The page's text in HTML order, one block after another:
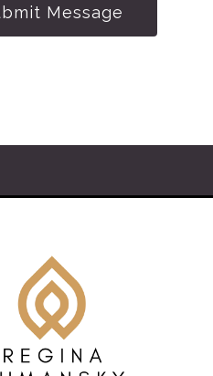
Message